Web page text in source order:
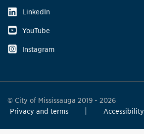
LinkedIn
YouTube
Instagram
© City of Mississauga 2019 - 2026
Privacy and terms
Accessibility